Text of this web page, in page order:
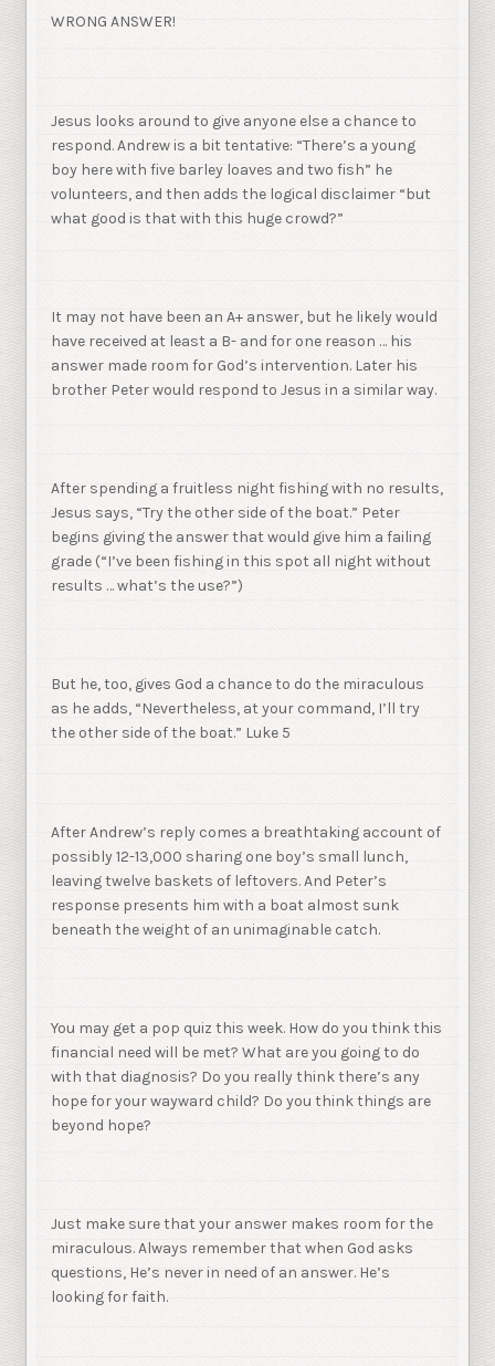
WRONG ANSWER!
Jesus looks around to give anyone else a chance to
respond. Andrew is a bit tentative: “There’s a young
boy here with five barley loaves and two fish” he
volunteers, and then adds the logical disclaimer “but
what good is that with this huge crowd?”
It may not have been an A+ answer, but he likely would
have received at least a B- and for one reason … his
answer made room for God’s intervention. Later his
brother Peter would respond to Jesus in a similar way.
After spending a fruitless night fishing with no results,
Jesus says, “Try the other side of the boat.” Peter
begins giving the answer that would give him a failing
grade (“I’ve been fishing in this spot all night without
results … what’s the use?”)
But he, too, gives God a chance to do the miraculous
as he adds, “Nevertheless, at your command, I’ll try
the other side of the boat.” Luke 5
After Andrew’s reply comes a breathtaking account of
possibly 12-13,000 sharing one boy’s small lunch,
leaving twelve baskets of leftovers. And Peter’s
response presents him with a boat almost sunk
beneath the weight of an unimaginable catch.
You may get a pop quiz this week. How do you think this
financial need will be met? What are you going to do
with that diagnosis? Do you really think there’s any
hope for your wayward child? Do you think things are
beyond hope?
Just make sure that your answer makes room for the
miraculous. Always remember that when God asks
questions, He’s never in need of an answer. He’s
looking for faith.